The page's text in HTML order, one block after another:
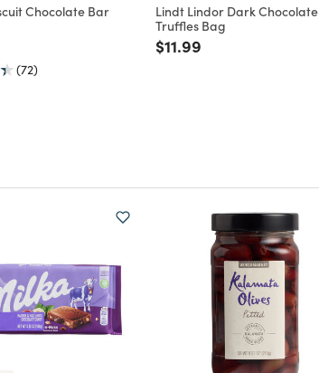
Chocolate Bar
from
(72)
Lindt Lindor Dark Chocolate
Truffles Bag
Price reduced from
$11.99